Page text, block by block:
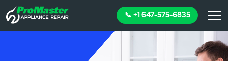
📞 +1 647-575-6835